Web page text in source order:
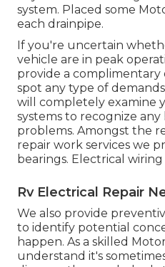
system. Placed some
each drainpipe.
If you're uncertain
vehicle are in peak
provide a
spot any type of
will completely examine
systems to recognize any
problems. Amongst the
repair work services we
bearings. Electrical
Rv Electrical Repair
We also provide
to identify potential
happen. As a skilled
understand it's